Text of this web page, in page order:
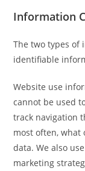
Information
The two types of
identifiable
Website use
cannot be used
track navigation
most often,
data. We also
marketing